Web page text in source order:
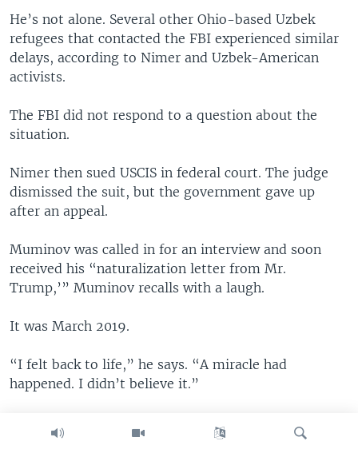
He’s not alone. Several other Ohio-based Uzbek
refugees that contacted the FBI experienced similar
delays, according to Nimer and Uzbek-American
activists.
The FBI did not respond to a question about the
situation.
Nimer then sued USCIS in federal court. The judge
dismissed the suit, but the government gave up
after an appeal.
Muminov was called in for an interview and soon
received his “naturalization letter from Mr.
Trump,’” Muminov recalls with a laugh.
It was March 2019.
“I felt back to life,” he says. “A miracle had
happened. I didn’t believe it.”
fight for his rights and reclaim his dignity. He’d